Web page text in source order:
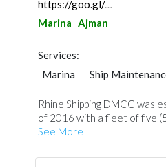
https://goo.gl/maps/ZHv7hcx2DSjfDV6V9
Marina Ajman
Services:
Marina
Ship
Rhine Shipping DMCC was
of 2016 with a fleet of five
See More